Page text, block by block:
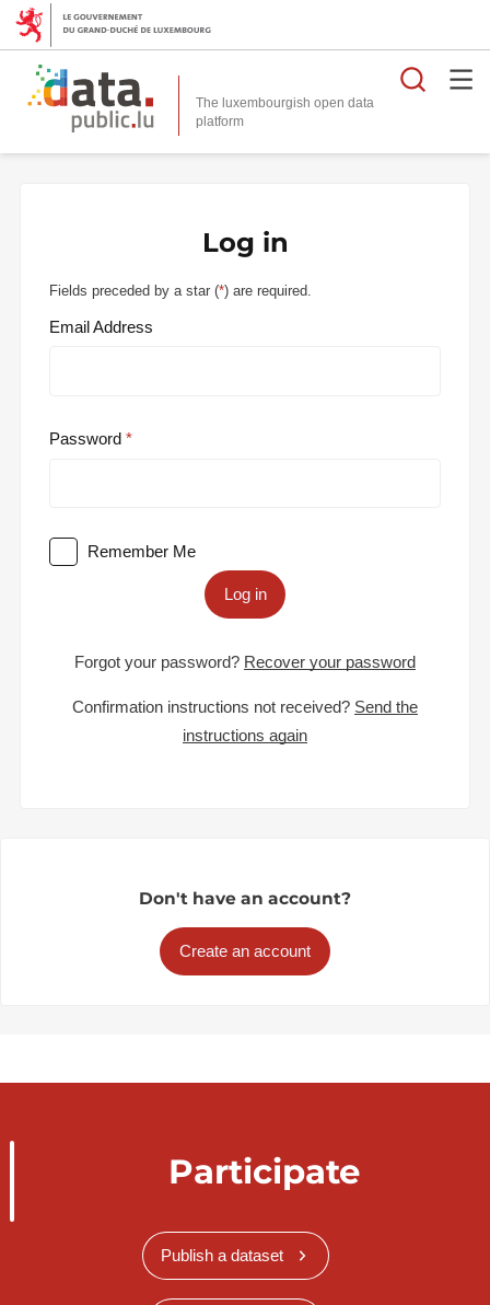
The luxembourgish open data
platform
Log in
Fields preceded by a star (*) are required.
Email Address
Password
Remember Me
Log in
Forgot your password? Recover your password
Confirmation instructions not received? Send the
instructions again
Don't have an account?
Create an account
Participate
Publish a dataset